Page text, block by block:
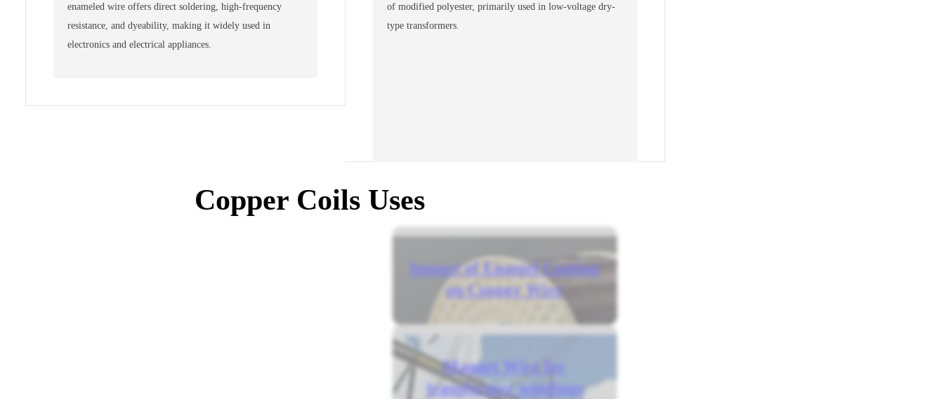
enameled wire offers direct soldering, high-frequency
resistance, and dyeability, making it widely used in
electronics and electrical appliances.
of modified polyester, primarily used in low-voltage dry-
type transformers.
Copper Coils Uses
Impact of Enamel Coating
on Copper Wire
Magnet Wire for
transformer windings